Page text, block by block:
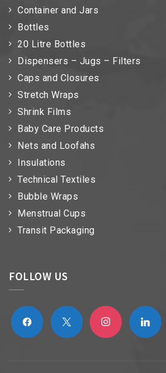
Container and Jars
Bottles
20 Litre Bottles
Dispensers – Jugs – Filters
Caps and Closures
Stretch Wraps
Shrink Films
Baby Care Products
Nets and Loofahs
Insulations
Technical Textiles
Bubble Wraps
Menstrual Cups
Transit Packaging
FOLLOW US
facebook x instagramlinkedin